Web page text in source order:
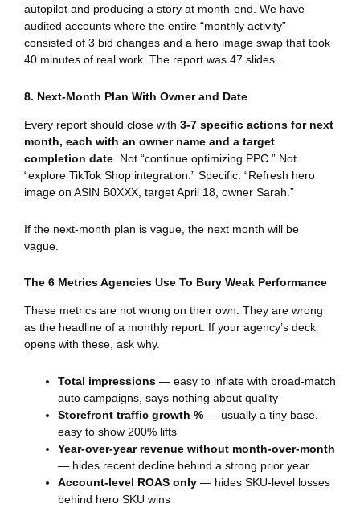
autopilot and producing a story at month-end. We have
audited accounts where the entire “monthly activity”
consisted of 3 bid changes and a hero image swap that took
40 minutes of real work. The report was 47 slides.
8. Next-Month Plan With Owner and Date
Every report should close with 3-7 specific actions for next
month, each with an owner name and a target
completion date . Not “continue optimizing PPC.” Not
“explore TikTok Shop integration.” Specific: “Refresh hero
image on ASIN B0XXX, target April 18, owner Sarah.”
If the next-month plan is vague, the next month will be
vague.
The 6 Metrics Agencies Use To Bury Weak Performance
These metrics are not wrong on their own. They are wrong
as the headline of a monthly report. If your agency’s deck
opens with these, ask why.
Total impressions — easy to inflate with broad-match
auto campaigns, says nothing about quality
Storefront traffic growth % — usually a tiny base,
easy to show 200% lifts
Year-over-year revenue without month-over-month
— hides recent decline behind a strong prior year
Account-level ROAS only — hides SKU-level losses
behind hero SKU wins